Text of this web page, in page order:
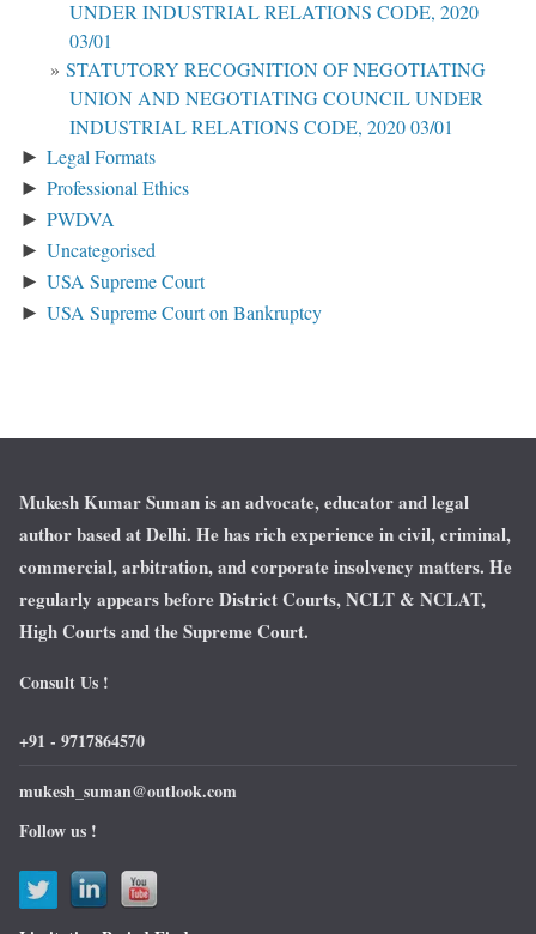
UNDER INDUSTRIAL RELATIONS CODE, 2020
03/01
STATUTORY RECOGNITION OF NEGOTIATING
UNION AND NEGOTIATING COUNCIL UNDER
INDUSTRIAL RELATIONS CODE, 2020 03/01
► Legal Formats
► Professional Ethics
► PWDVA
► Uncategorised
► USA Supreme Court
► USA Supreme Court on Bankruptcy
Mukesh Kumar Suman is an advocate, educator and legal
author based at Delhi. He has rich experience in civil, criminal,
commercial, arbitration, and corporate insolvency matters. He
regularly appears before District Courts, NCLT & NCLAT,
High Courts and the Supreme Court.
Consult Us !
+91 - 9717864570
mukesh_suman@outlook.com
Follow us !